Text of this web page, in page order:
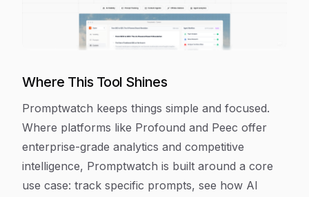
Where This Tool Shines
Promptwatch keeps things simple and focused.
Where platforms like Profound and Peec offer
enterprise-grade analytics and competitive
intelligence, Promptwatch is built around a core
use case: track specific prompts, see how AI